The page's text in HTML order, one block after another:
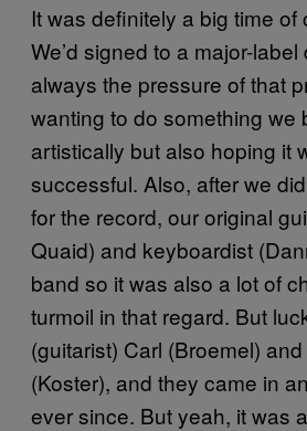
It was definitely a big time of
We’d signed to a major-label
always the pressure of that
wanting to do something we
artistically but also hoping it
successful. Also, after we
for the record, our original
Quaid) and keyboardist
band so it was also a lot of
turmoil in that regard. But
(guitarist) Carl (Broemel)
(Koster), and they came in
ever since. But yeah, it was